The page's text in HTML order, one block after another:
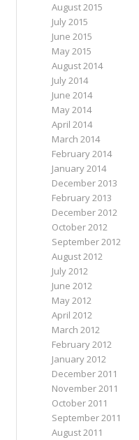
August 2015
July 2015
June 2015
May 2015
August 2014
July 2014
June 2014
May 2014
April 2014
March 2014
February 2014
January 2014
December 2013
February 2013
December 2012
October 2012
September 2012
August 2012
July 2012
June 2012
May 2012
April 2012
March 2012
February 2012
January 2012
December 2011
November 2011
October 2011
September 2011
August 2011